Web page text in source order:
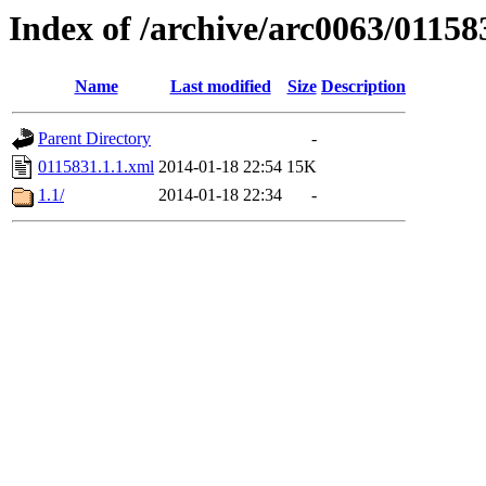
Index of /archive/arc0063/
Name Last modified Size Description
Parent Directory
-
0115831.1.1.xml 2014-01-18 22:54 15K
1.1/
2014-01-18 22:34 -